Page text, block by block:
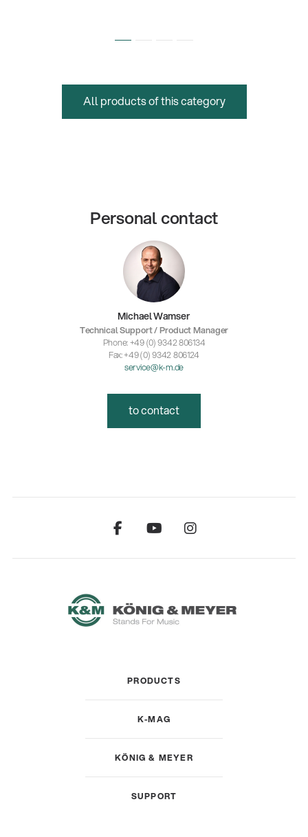
All products of this category
Personal contact
Michael Wamser
Technical Support / Product Manager
Phone: +49 (0) 9342 806134
Fax: +49 (0) 9342 806124
service@k-m.de
to contact
PRODUCTS
K-MAG
KÖNIG & MEYER
SUPPORT